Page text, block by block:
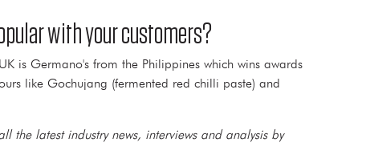
with your customers?
is Germano's from the Philippines which wins awards
like Gochujang (fermented red chilli paste) and
the latest industry news, interviews and analysis by